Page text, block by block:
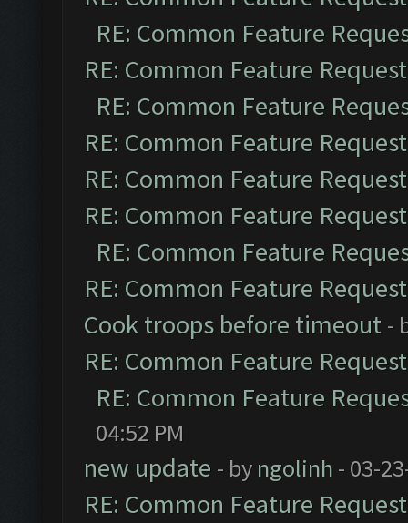
RE: Common Feature
RE: Common Feature
RE: Common Feature
RE: Common Feature
RE: Common Feature
RE: Common Feature
RE: Common Feature
RE: Common Feature
Cook troops before timeout -
RE: Common Feature
RE: Common Feature
04:52 PM
new update - by ngolinh - 03-
RE: Common Feature